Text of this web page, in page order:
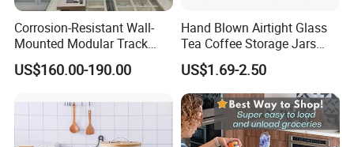
Corrosion-Resistant Wall-
Mounted Modular Track
Aluminum-Alloy Storage
System for Bathroom
US$160.00-190.00
Hand Blown Airtight Glass
Tea Coffee Storage Jars
Food Bottles
US$1.69-2.50